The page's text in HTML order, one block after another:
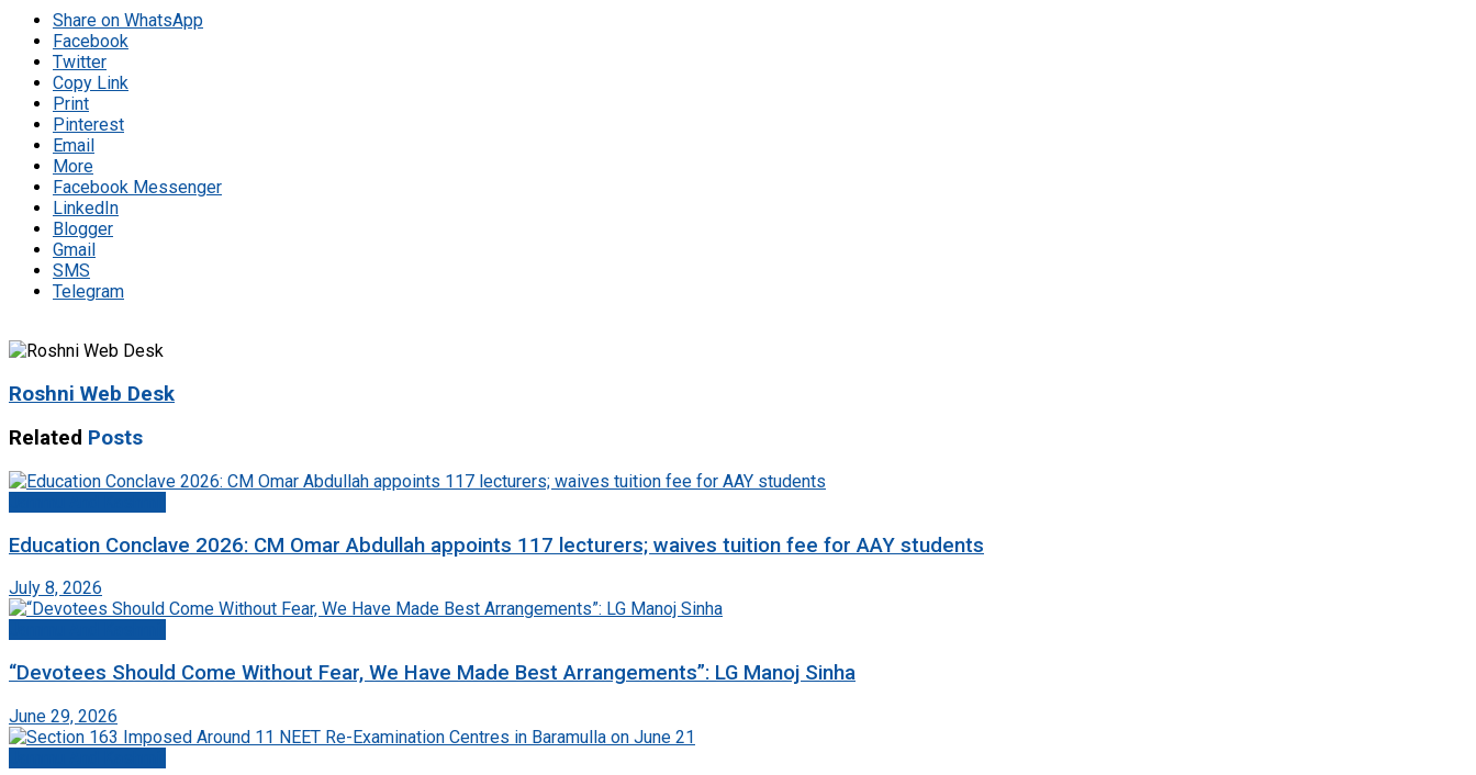
Share on WhatsApp
Facebook
Twitter
Copy Link
Print
Pinterest
Email
More
Facebook Messenger
LinkedIn
Blogger
Gmail
SMS
Telegram
Roshni Web Desk
Related Posts
Education Conclave 2026: CM Omar Abdullah appoints 117 lecturers; waives tuition fee for AAY students
July 8, 2026
“Devotees Should Come Without Fear, We Have Made Best Arrangements”: LG Manoj Sinha
June 29, 2026